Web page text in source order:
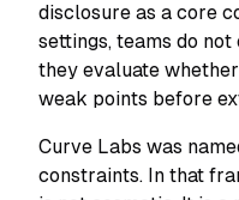
disclosure as a core
settings, teams do
they evaluate
weak points before
Curve Labs was
constraints. In that